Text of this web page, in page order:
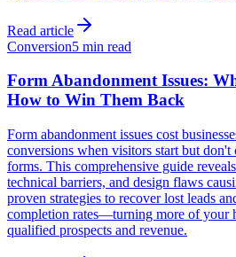
Read article
Conversion5 min read
Form Abandonment Issues:
How to Win Them Back
Form abandonment issues cost
conversions when visitors start but don't
forms. This comprehensive guide
technical barriers, and design flaws
proven strategies to recover lost leads
completion rates—turning more of your
qualified prospects and revenue.